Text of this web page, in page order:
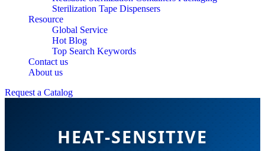
Sterilization Tape Dispensers
Resource
Global Service
Hot Blog
Top Search Keywords
Contact us
About us
Request a Catalog
HEAT-SENSITIVE